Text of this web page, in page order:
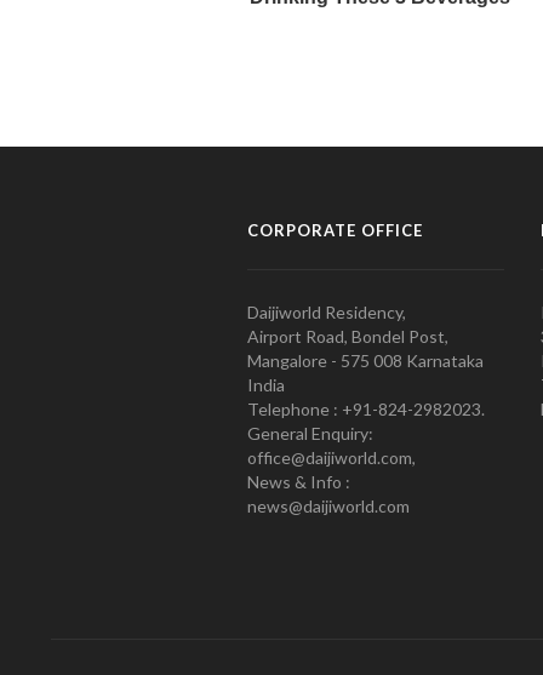
CORPORATE OFFICE
Daijiworld Residency,
Airport Road, Bondel Post,
Mangalore - 575 008 Karnataka
India
Telephone : +91-824-2982023.
General Enquiry:
office@daijiworld.com,
News & Info :
news@daijiworld.com